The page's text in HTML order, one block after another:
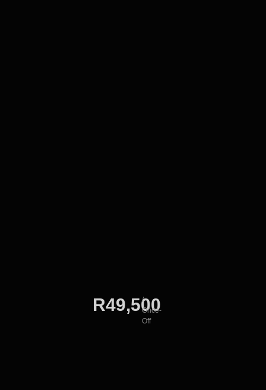
R49,500
/
Once-
Off